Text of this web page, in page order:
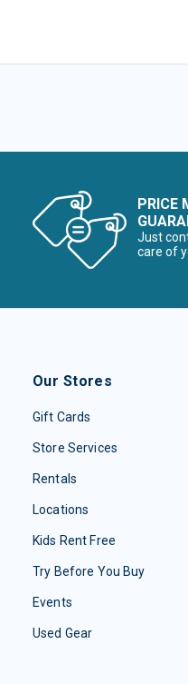
PRICE
Just
care of
Our Stores
Gift Cards
Store Services
Rentals
Locations
Kids Rent Free
Try Before You Buy
Events
Used Gear